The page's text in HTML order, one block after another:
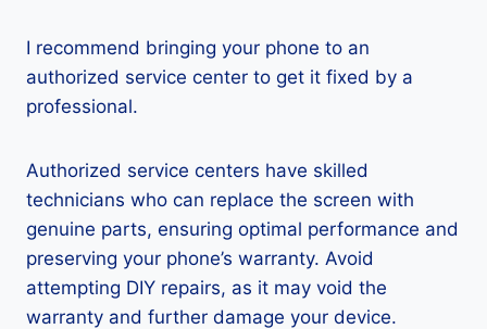
I recommend bringing your phone to an
authorized service center to get it fixed by a
professional.
Authorized service centers have skilled
technicians who can replace the screen with
genuine parts, ensuring optimal performance and
preserving your phone’s warranty. Avoid
attempting DIY repairs, as it may void the
warranty and further damage your device.